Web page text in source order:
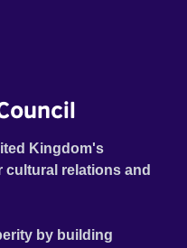
Kingdom's
relations and
by building